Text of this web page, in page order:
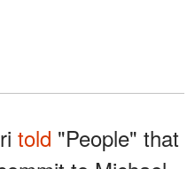
told "People" that